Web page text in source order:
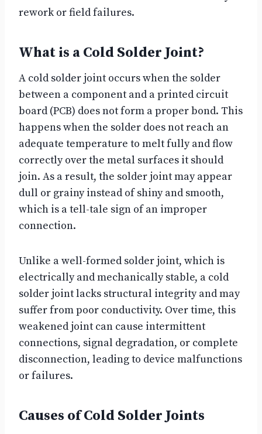
rework or field failures.
What is a Cold Solder Joint?
A cold solder joint occurs when the solder
between a component and a printed circuit
board (PCB) does not form a proper bond. This
happens when the solder does not reach an
adequate temperature to melt fully and flow
correctly over the metal surfaces it should
join. As a result, the solder joint may appear
dull or grainy instead of shiny and smooth,
which is a tell-tale sign of an improper
connection.
Unlike a well-formed solder joint, which is
electrically and mechanically stable, a cold
solder joint lacks structural integrity and may
suffer from poor conductivity. Over time, this
weakened joint can cause intermittent
connections, signal degradation, or complete
disconnection, leading to device malfunctions
or failures.
Causes of Cold Solder Joints